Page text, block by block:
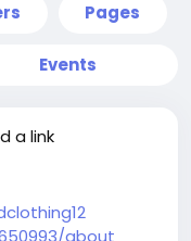
Pages
Events
a link
about